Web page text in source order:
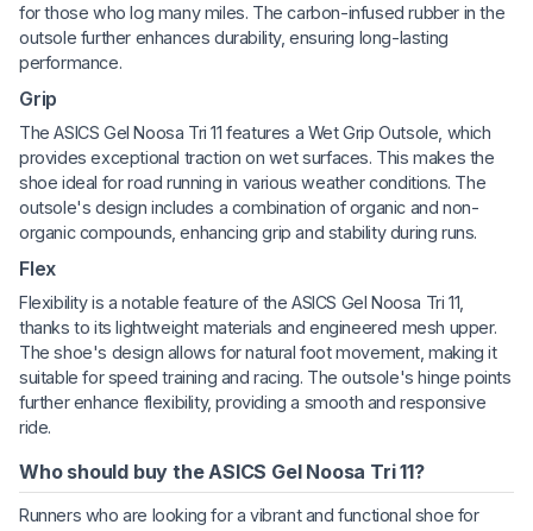
for those who log many miles. The carbon-infused rubber in the
outsole further enhances durability, ensuring long-lasting
performance.
Grip
The ASICS Gel Noosa Tri 11 features a Wet Grip Outsole, which
provides exceptional traction on wet surfaces. This makes the
shoe ideal for road running in various weather conditions. The
outsole's design includes a combination of organic and non-
organic compounds, enhancing grip and stability during runs.
Flex
Flexibility is a notable feature of the ASICS Gel Noosa Tri 11,
thanks to its lightweight materials and engineered mesh upper.
The shoe's design allows for natural foot movement, making it
suitable for speed training and racing. The outsole's hinge points
further enhance flexibility, providing a smooth and responsive
ride.
Who should buy the ASICS Gel Noosa Tri 11?
Runners who are looking for a vibrant and functional shoe for